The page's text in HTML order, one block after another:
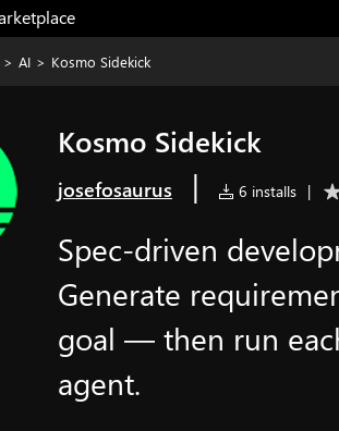
> AI > Kosmo Sidekick
Kosmo Sidekick
josefosaurus | 6 installs |
Spec-driven
Generate
goal — then run
agent.